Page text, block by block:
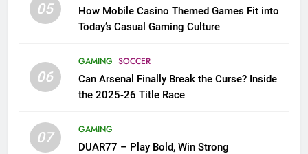
05
How Mobile Casino Themed Games Fit into
Today’s Casual Gaming Culture
06
GAMING SOCCER
Can Arsenal Finally Break the Curse? Inside
the 2025-26 Title Race
07
GAMING
DUAR77 – Play Bold, Win Strong